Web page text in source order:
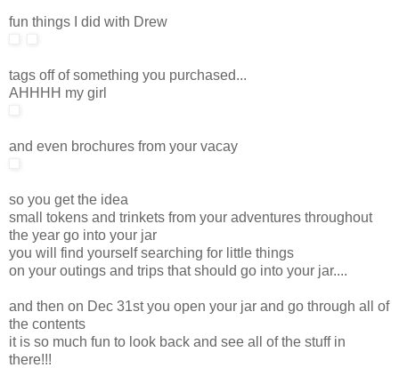
fun things I did with Drew
tags off of something you purchased...
AHHHH my girl
and even brochures from your vacay
so you get the idea
small tokens and trinkets from your adventures throughout
the year go into your jar
you will find yourself searching for little things
on your outings and trips that should go into your jar....
and then on Dec 31st you open your jar and go through all of
the contents
it is so much fun to look back and see all of the stuff in
there!!!